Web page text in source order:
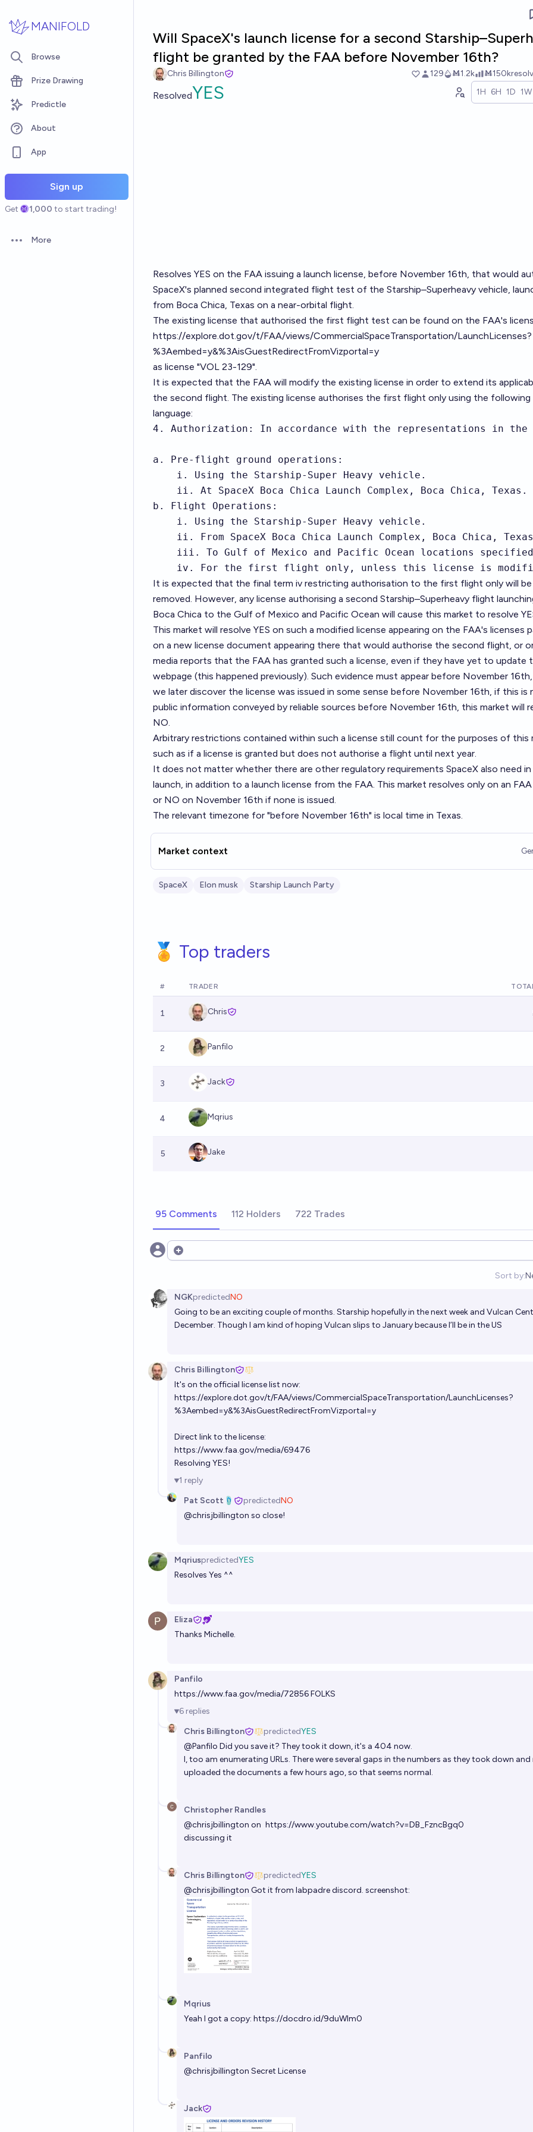
MANIFOLD
Browse
Prize Drawing
Predictle
About
App
Sign up
Get 1,000 to start trading!
Open options
More
Will SpaceX's launch license for a second
flight be granted by the FAA before November 16th?
Chris Billington 129 Ṁ1.2k Ṁ150k
ResolvedYES 1H 6H 1D 1W
Resolves YES on the FAA issuing a launch license, before November 16th, that would
SpaceX's planned second integrated flight test of the Starship–Superheavy vehicle,
from Boca Chica, Texas on a near-orbital flight.
The existing license that authorised the first flight test can be found on the FAA's
https://explore.dot.gov/t/FAA/views/CommercialSpaceTransportation/LaunchLicenses?
%3Aembed=y&%3AisGuestRedirectFromVizportal=y
as license "VOL 23-129".
It is expected that the FAA will modify the existing license in order to extend its
the second flight. The existing license authorises the first flight only using the following
language:
4. Authorization: In accordance with the representations in
a. Pre-flight ground operations:
    i. Using the Starship-Super Heavy vehicle.
    ii. At SpaceX Boca Chica Launch Complex, Boca Chica, Texas.
b. Flight Operations:
    i. Using the Starship-Super Heavy vehicle.
ii. From SpaceX Boca Chica Launch Complex, Boca Chica,
iii. To Gulf of Mexico and Pacific Ocean locations
iv. For the first flight only, unless this license is
It is expected that the final term iv restricting authorisation to the first flight only will be
removed. However, any license authorising a second Starship–Superheavy flight
Boca Chica to the Gulf of Mexico and Pacific Ocean will cause this market to resolve
This market will resolve YES on such a modified license appearing on the FAA's licenses
on a new license document appearing there that would authorise the second flight, or
media reports that the FAA has granted such a license, even if they have yet to update
webpage (this happened previously). Such evidence must appear before November
we later discover the license was issued in some sense before November 16th, if this is
public information conveyed by reliable sources before November 16th, this market will
NO.
Arbitrary restrictions contained within such a license still count for the purposes of this
such as if a license is granted but does not authorise a flight until next year.
It does not matter whether there are other regulatory requirements SpaceX also need
launch, in addition to a launch license from the FAA. This market resolves only on an
or NO on November 16th if none is issued.
The relevant timezone for "before November 16th" is local time in Texas.
Market context
SpaceX Elon musk Starship Launch Party
🏅 Top traders
# TRADER
1 Chris
2 Panfilo
3 Jack
4 Mqrius
5 Jake
95 Comments 112 Holders 722 Trades
Open options
Sort by:
NGKpredictedNO
Going to be an exciting couple of months. Starship hopefully in the next week and Vulcan
December. Though I am kind of hoping Vulcan slips to January because I’ll be in the US
Chris Billington
It's on the official license list now:
https://explore.dot.gov/t/FAA/views/CommercialSpaceTransportation/LaunchLicenses?
%3Aembed=y&%3AisGuestRedirectFromVizportal=y
Direct link to the license:
https://www.faa.gov/media/69476
Resolving YES!
1 reply
Pat Scott🩴
predictedNO
@chrisjbillington so close!
MqriuspredictedYES
Resolves Yes ^^
Eliza
Thanks Michelle.
Panfilo
https://www.faa.gov/media/72856FOLKS
6 replies
Chris Billington
predictedYES
@Panfilo Did you save it? They took it down, it's a 404 now.
I, too am enumerating URLs. There were several gaps in the numbers as they took down and
uploaded the documents a few hours ago, so that seems normal.
Christopher Randles
@chrisjbillington on https://www.youtube.com/watch?v=DB_FzncBgq0
discussing it
Chris Billington predictedYES
@chrisjbillington Got it from labpadre discord. screenshot:
Mqrius
Yeah I got a copy: https://docdro.id/9duWIm0
Panfilo
@chrisjbillington Secret License
Jack